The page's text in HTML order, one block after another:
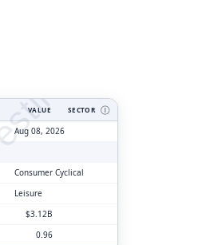
VALUE SECTOR Ⓘ
Aug 08, 2026
Consumer Cyclical
Leisure
$3.12B
0.96